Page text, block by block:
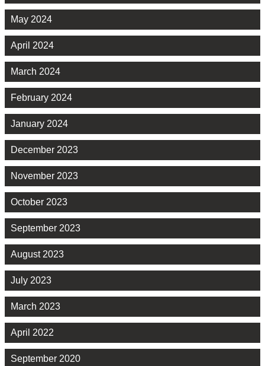
May 2024
April 2024
March 2024
February 2024
January 2024
December 2023
November 2023
October 2023
September 2023
August 2023
July 2023
March 2023
April 2022
September 2020